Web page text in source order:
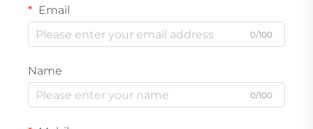
Email
0/100
Name
0/100